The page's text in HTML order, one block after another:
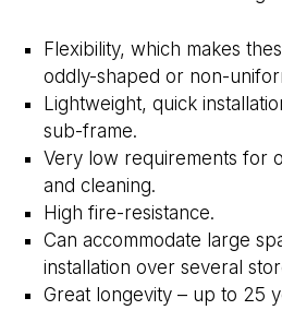
Flexibility, which makes
oddly-shaped or non-
Lightweight, quick
sub-frame.
Very low requirements for
and cleaning.
High fire-resistance.
Can accommodate large
installation over several
Great longevity – up to 25